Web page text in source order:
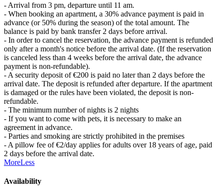
- Arrival from 3 pm, departure until 11 am.
- When booking an apartment, a 30% advance payment is paid in
advance (or 50% during the season) of the total amount. The
balance is paid by bank transfer 2 days before arrival.
- In order to cancel the reservation, the advance payment is refunded
only after a month's notice before the arrival date. (If the reservation
is canceled less than 4 weeks before the arrival date, the advance
payment is non-refundable).
- A security deposit of €200 is paid no later than 2 days before the
arrival date. The deposit is refunded after departure. If the apartment
is damaged or the rules have been violated, the deposit is non-
refundable.
- The minimum number of nights is 2 nights
- If you want to come with pets, it is necessary to make an
agreement in advance.
- Parties and smoking are strictly prohibited in the premises
- A pillow fee of €2/day applies for adults over 18 years of age, paid
2 days before the arrival date.
MoreLess
Availability